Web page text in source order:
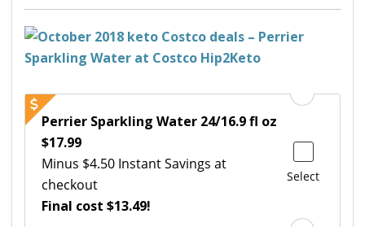
Select
Perrier Sparkling Water 24/16.9 fl oz
$17.99
Minus $4.50 Instant Savings at
checkout
Final cost $13.49!